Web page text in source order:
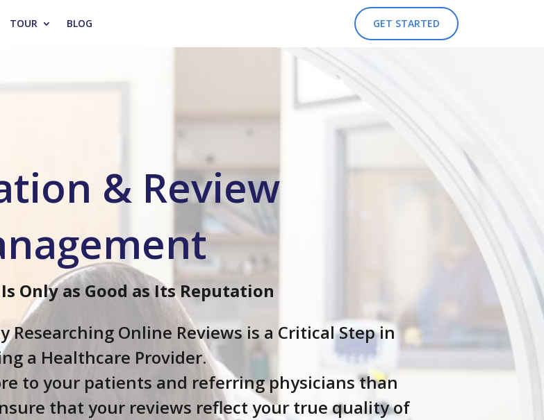
TOUR BLOG GET STARTED
& Review
Only as Good as Its Reputation
Researching Online Reviews is a Critical Step in
a Healthcare Provider.
to your patients and referring physicians than
that your reviews reflect your true quality of